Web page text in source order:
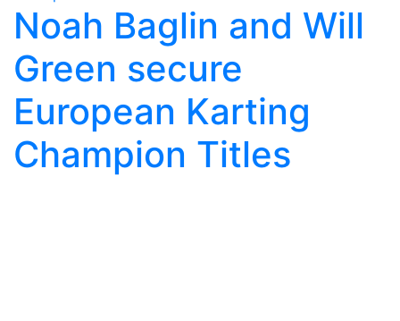
Noah Baglin and Will
Green secure
European Karting
Champion Titles